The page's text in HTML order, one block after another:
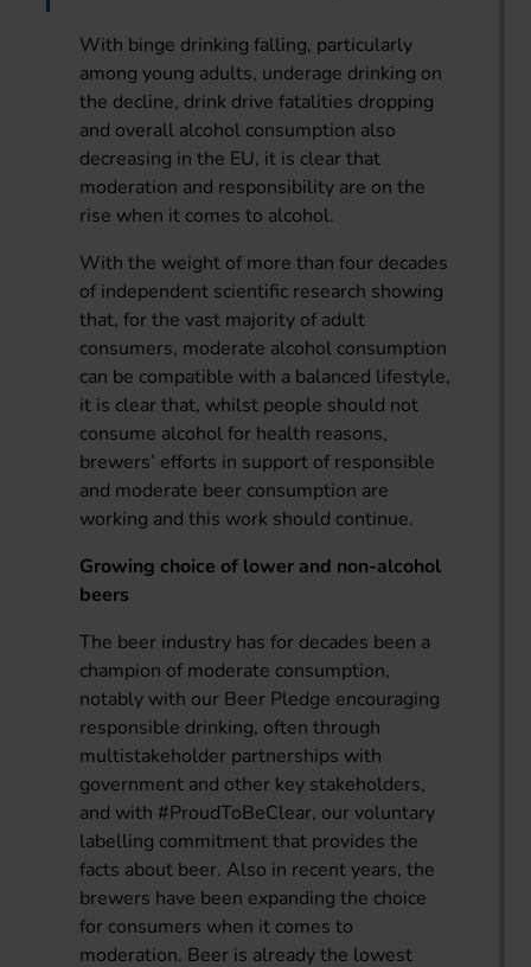
With binge drinking falling, particularly
among young adults, underage drinking on
the decline, drink drive fatalities dropping
and overall alcohol consumption also
decreasing in the EU, it is clear that
moderation and responsibility are on the
rise when it comes to alcohol.
With the weight of more than four decades
of independent scientific research showing
that, for the vast majority of adult
consumers, moderate alcohol consumption
can be compatible with a balanced lifestyle,
it is clear that, whilst people should not
consume alcohol for health reasons,
brewers’ efforts in support of responsible
and moderate beer consumption are
working and this work should continue.
Growing choice of lower and non-alcohol
beers
The beer industry has for decades been a
champion of moderate consumption,
notably with our Beer Pledge encouraging
responsible drinking, often through
multistakeholder partnerships with
government and other key stakeholders,
and with #ProudToBeClear, our voluntary
labelling commitment that provides the
facts about beer. Also in recent years, the
brewers have been expanding the choice
for consumers when it comes to
moderation. Beer is already the lowest